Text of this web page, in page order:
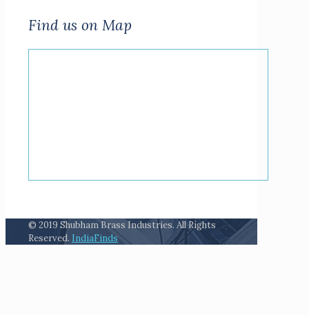
Find us on Map
© 2019 Shubham Brass Industries. All Rights
Reserved. IndiaFinds